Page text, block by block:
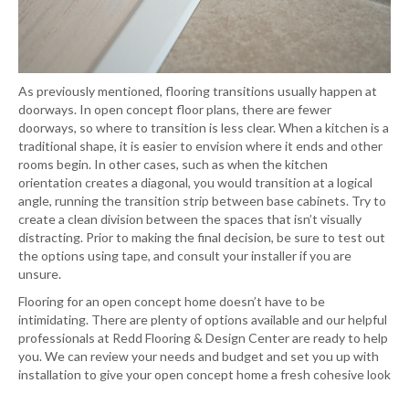
As previously mentioned, flooring transitions usually happen at
doorways. In open concept floor plans, there are fewer
doorways, so where to transition is less clear. When a kitchen is a
traditional shape, it is easier to envision where it ends and other
rooms begin. In other cases, such as when the kitchen
orientation creates a diagonal, you would transition at a logical
angle, running the transition strip between base cabinets. Try to
create a clean division between the spaces that isn’t visually
distracting. Prior to making the final decision, be sure to test out
the options using tape, and consult your installer if you are
unsure.
Flooring for an open concept home doesn’t have to be
intimidating. There are plenty of options available and our helpful
professionals at Redd Flooring & Design Center are ready to help
you. We can review your needs and budget and set you up with
installation to give your open concept home a fresh cohesive look